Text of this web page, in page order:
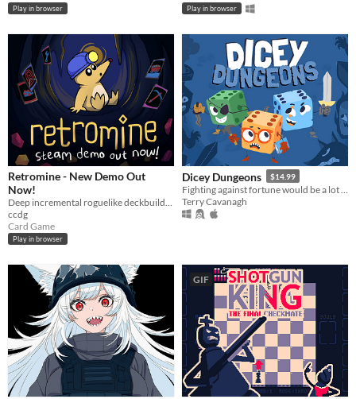
Play in browser Play in browser
Retromine - New Demo Out
Now!
Deep incremental roguelike deckbuilding
ccdg
Card Game
Play in browser
Dicey Dungeons $14.99
Terry Cavanagh
GIF